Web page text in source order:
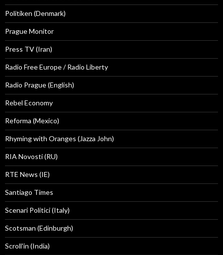
Politiken (Denmark)
Prague Monitor
Press TV (Iran)
Radio Free Europe / Radio Liberty
Radio Prague (English)
Rebel Economy
Reforma (Mexico)
Rhyming with Oranges (Jazza John)
RIA Novosti (RU)
RTE News (IE)
Santiago Times
Scenari Politici (Italy)
Scotsman (Edinburgh)
Scroll'in (India)